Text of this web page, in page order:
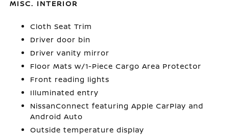
MISC. INTERIOR
Cloth Seat Trim
Driver door bin
Driver vanity mirror
Floor Mats w/1-Piece Cargo Area Protector
Front reading lights
Illuminated entry
NissanConnect featuring Apple CarPlay and
Android Auto
Outside temperature display